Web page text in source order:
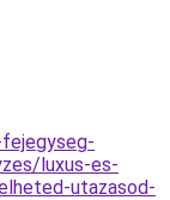
luxus-es-
utazasod-